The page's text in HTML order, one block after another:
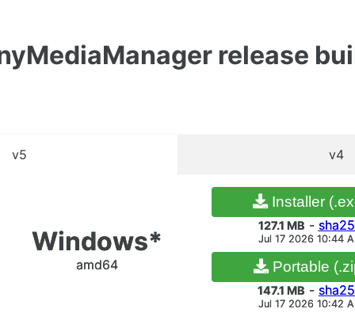
release
v5 v4
Windows*
amd64
Installer
127.1 MB -
Jul 17 2026 10:44
Portable
147.1 MB -
Jul 17 2026 10:42
Installer
81.2 MB-
Jul 17 2026 8:04
Portable
83.1 MB-
Jul 17 2026 8:05
Disk image